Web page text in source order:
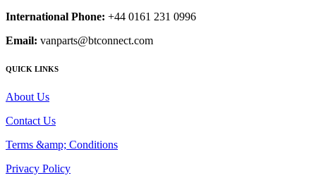
International Phone: +44 0161 231 0996
Email: vanparts@btconnect.com
QUICK LINKS
About Us
Contact Us
Terms &amp; Conditions
Privacy Policy